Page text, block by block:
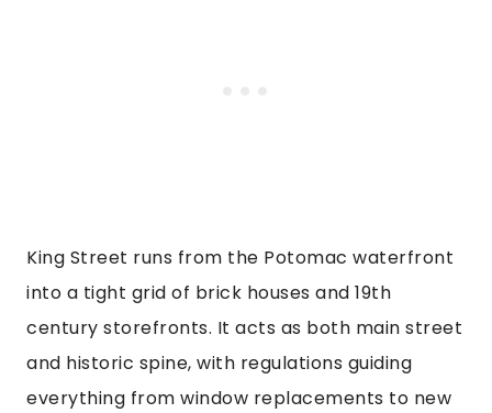
King Street runs from the Potomac waterfront
into a tight grid of brick houses and 19th
century storefronts. It acts as both main street
and historic spine, with regulations guiding
everything from window replacements to new